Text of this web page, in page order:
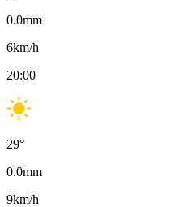
0.0mm
6km/h
20:00
29°
0.0mm
9km/h